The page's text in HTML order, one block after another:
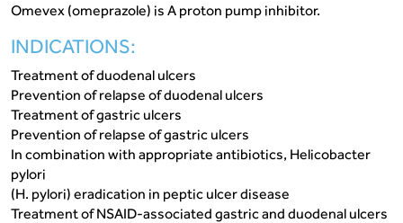
Omevex (omeprazole) is A proton pump inhibitor.
INDICATIONS:
Treatment of duodenal ulcers
Prevention of relapse of duodenal ulcers
Treatment of gastric ulcers
Prevention of relapse of gastric ulcers
In combination with appropriate antibiotics, Helicobacter
pylori
(H. pylori) eradication in peptic ulcer disease
Treatment of NSAID-associated gastric and duodenal ulcers